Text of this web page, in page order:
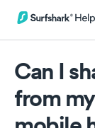
Can I
from